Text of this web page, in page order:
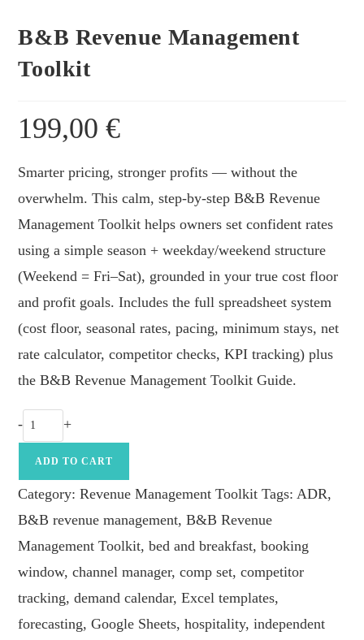
B&B Revenue Management
Toolkit
199,00€
Smarter pricing, stronger profits — without the
overwhelm. This calm, step-by-step B&B Revenue
Management Toolkit helps owners set confident rates
using a simple season + weekday/weekend structure
(Weekend = Fri–Sat), grounded in your true cost floor
and profit goals. Includes the full spreadsheet system
(cost floor, seasonal rates, pacing, minimum stays, net
rate calculator, competitor checks, KPI tracking) plus
the B&B Revenue Management Toolkit Guide.
B&B
Revenue
Management
Toolkit
quantity
- +
ADD TO CART
Category:Revenue Management Toolkit Tags: ADR,
B&B revenue management,B&B Revenue
Management Toolkit,bed and breakfast,booking
window,channel manager,comp set,competitor
tracking,demand calendar,Excel templates,
forecasting,Google Sheets,hospitality,independent